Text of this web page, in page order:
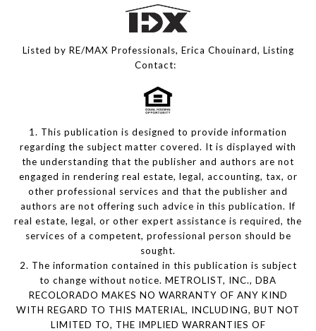
Listed by RE/MAX Professionals, Erica Chouinard, Listing
Contact:
1. This publication is designed to provide information
regarding the subject matter covered. It is displayed with
the understanding that the publisher and authors are not
engaged in rendering real estate, legal, accounting, tax, or
other professional services and that the publisher and
authors are not offering such advice in this publication. If
real estate, legal, or other expert assistance is required, the
services of a competent, professional person should be
sought.
2. The information contained in this publication is subject
to change without notice. METROLIST, INC., DBA
RECOLORADO MAKES NO WARRANTY OF ANY KIND
WITH REGARD TO THIS MATERIAL, INCLUDING, BUT NOT
LIMITED TO, THE IMPLIED WARRANTIES OF